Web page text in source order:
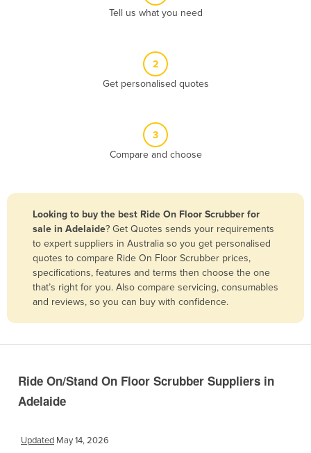
Brazil
Brunei
Bulgaria
Burkina Faso
Burma
Burundi
Cabo Verde
Cameroon
Tell us what you need
2
Get personalised quotes
3
Compare and choose
Looking to buy the best Ride On Floor Scrubber for
sale in Adelaide? Get Quotes sends your requirements
to expert suppliers in Australia so you get personalised
quotes to compare Ride On Floor Scrubber prices,
specifications, features and terms then choose the one
that’s right for you. Also compare servicing, consumables
and reviews, so you can buy with confidence.
Ride On/Stand On Floor Scrubber Suppliers in
Adelaide
Updated May 14, 2026